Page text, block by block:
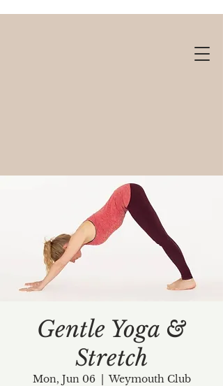
Gift cards available!
Gentle Yoga &
Stretch
Mon, Jun 06
  |
Weymouth Club